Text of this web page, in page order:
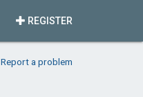
REGISTER
Report a problem